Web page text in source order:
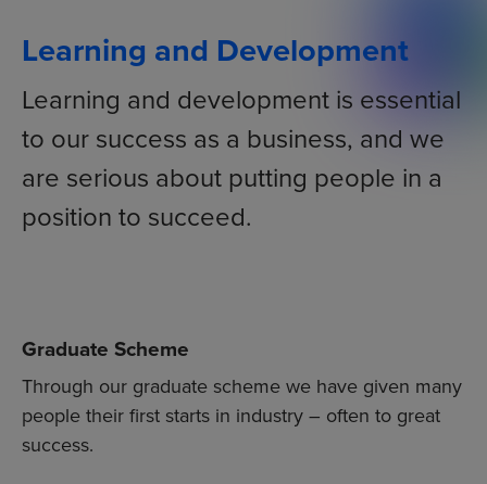
Learning and Development
Learning and development is essential
to our success as a business, and we
are serious about putting people in a
position to succeed.
Graduate Scheme
Through our graduate scheme we have given many
people their first starts in industry – often to great
success.